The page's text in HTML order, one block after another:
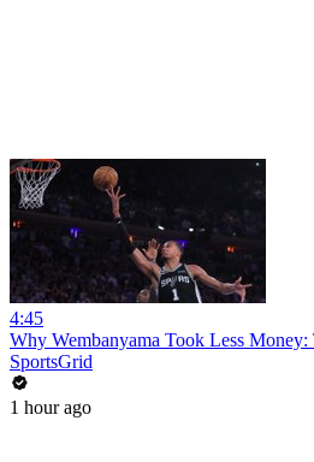
4:45
Why Wembanyama Took Less
SportsGrid
1 hour ago